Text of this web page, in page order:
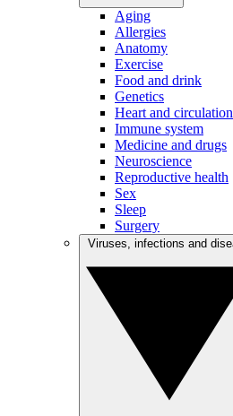
Aging
Allergies
Anatomy
Exercise
Food and drink
Genetics
Heart and circulation
Immune system
Medicine and drugs
Neuroscience
Reproductive health
Sex
Sleep
Surgery